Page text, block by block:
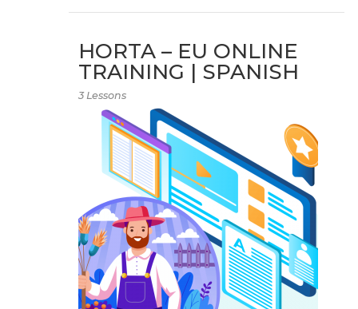
HORTA – EU ONLINE
TRAINING | SPANISH
3 Lessons